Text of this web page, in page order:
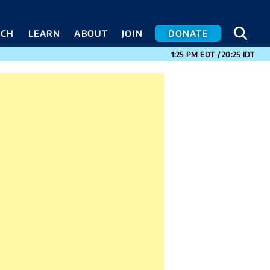
LEARN ABOUT JOIN DONATE
1:25 PM EDT /20:25 IDTCURRENT